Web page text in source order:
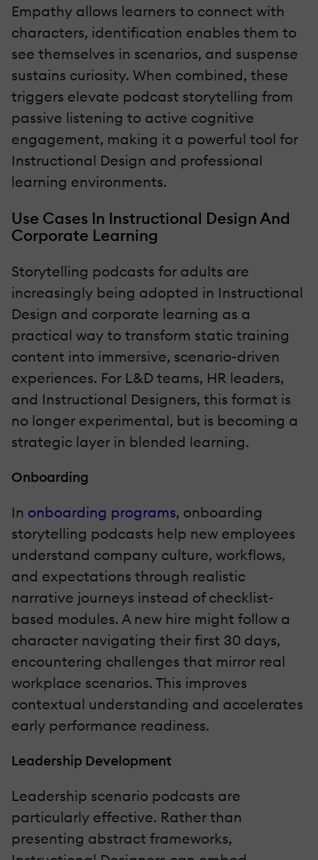
Empathy allows learners to connect with
characters, identification enables them to
see themselves in scenarios, and suspense
sustains curiosity. When combined, these
triggers elevate podcast storytelling from
passive listening to active cognitive
engagement, making it a powerful tool for
Instructional Design and professional
learning environments.
Use Cases In Instructional Design And
Corporate Learning
Storytelling podcasts for adults are
increasingly being adopted in Instructional
Design and corporate learning as a
practical way to transform static training
content into immersive, scenario-driven
experiences. For L&D teams, HR leaders,
and Instructional Designers, this format is
no longer experimental, but is becoming a
strategic layer in blended learning.
Onboarding
In onboarding programs, onboarding
storytelling podcasts help new employees
understand company culture, workflows,
and expectations through realistic
narrative journeys instead of checklist-
based modules. A new hire might follow a
character navigating their first 30 days,
encountering challenges that mirror real
workplace scenarios. This improves
contextual understanding and accelerates
early performance readiness.
Leadership Development
Leadership scenario podcasts are
particularly effective. Rather than
presenting abstract frameworks,